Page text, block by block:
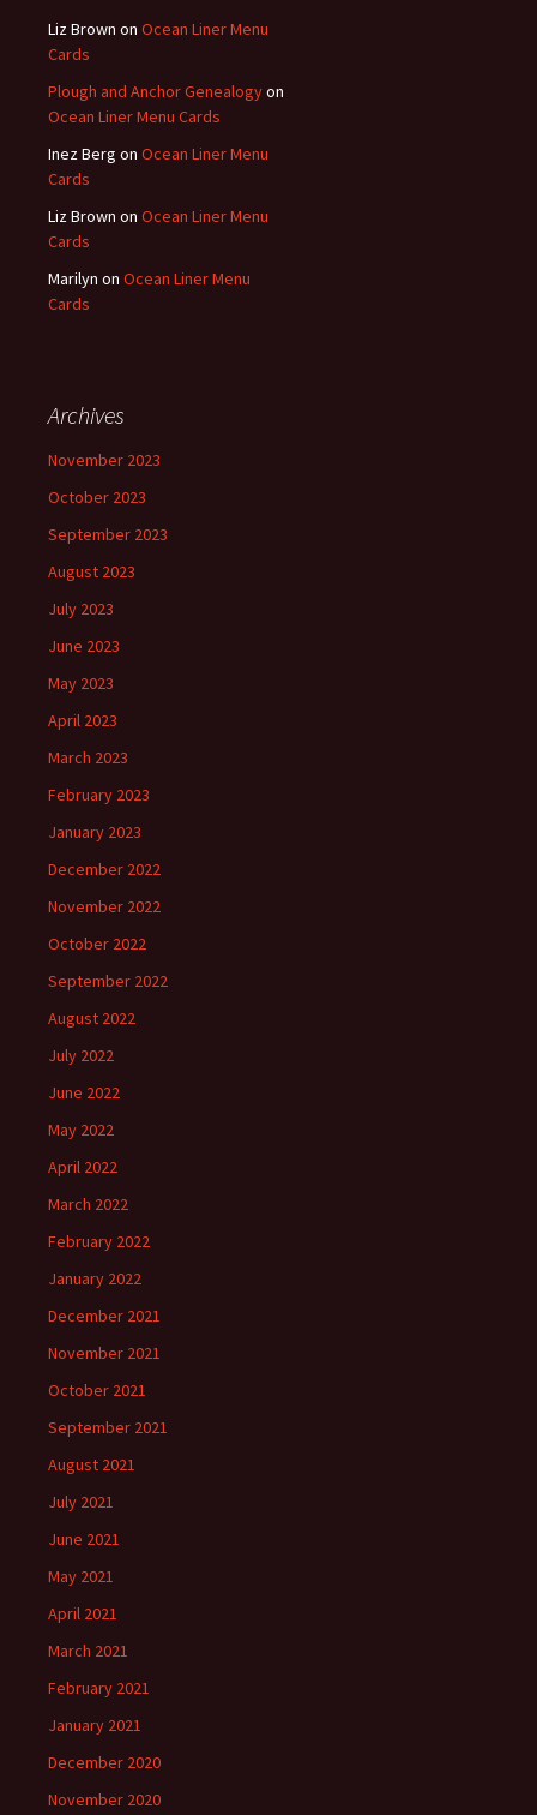
Liz Brown on Ocean Liner Menu
Cards
Plough and Anchor Genealogyon
Ocean Liner Menu Cards
Inez Berg on Ocean Liner Menu
Cards
Liz Brown on Ocean Liner Menu
Cards
Marilyn on Ocean Liner Menu
Cards
Archives
November 2023
October 2023
September 2023
August 2023
July 2023
June 2023
May 2023
April 2023
March 2023
February 2023
January 2023
December 2022
November 2022
October 2022
September 2022
August 2022
July 2022
June 2022
May 2022
April 2022
March 2022
February 2022
January 2022
December 2021
November 2021
October 2021
September 2021
August 2021
July 2021
June 2021
May 2021
April 2021
March 2021
February 2021
January 2021
December 2020
November 2020